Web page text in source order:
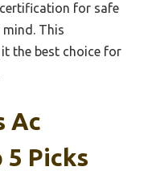
for safe
This
the best choice for
Ac
5 Picks